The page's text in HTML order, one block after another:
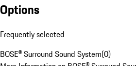
Options
Frequently selected
BOSE® Surround Sound System(0)